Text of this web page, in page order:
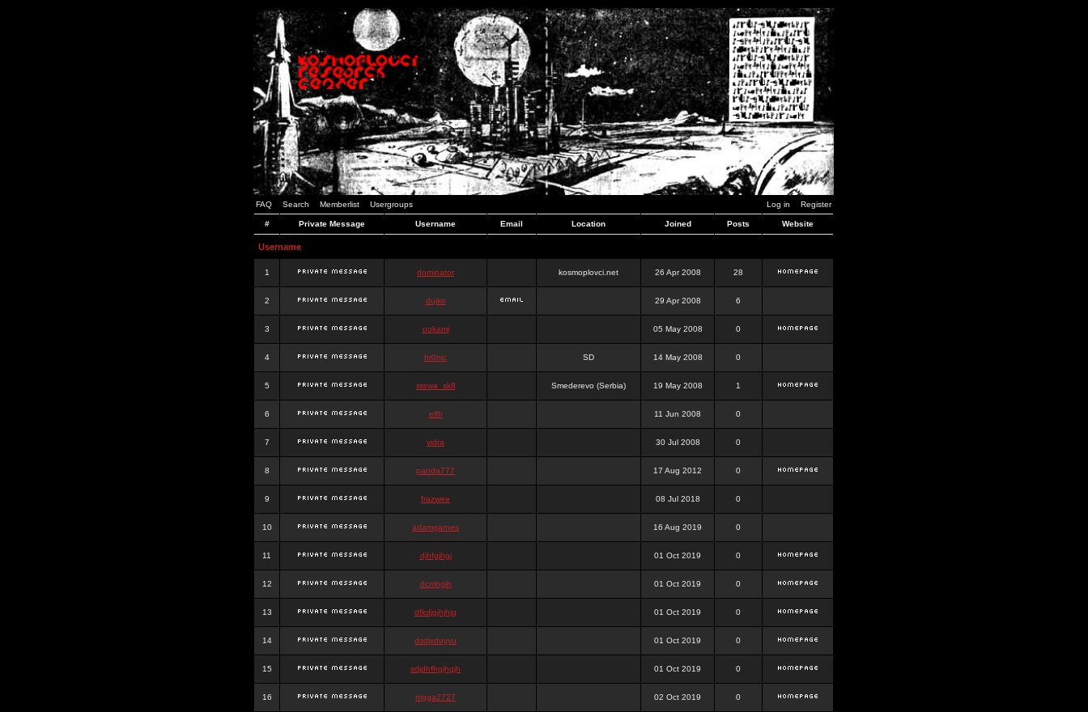
FAQ Search Memberlist Usergroups Log in Register
# Private Message Username Email Location Joined Posts Website
Username
1 dominator kosmoplovci.net 26 Apr 2008 28
2 dujko 29 Apr 2008 6
3 ookami 05 May 2008 0
4 hr0nic SD 14 May 2008 0
5 stewa_sk8 Smederevo (Serbia) 19 May 2008 1
6 elfh 11 Jun 2008 0
7 vidra 30 Jul 2008 0
8 panda777 17 Aug 2012 0
9 frazwee 08 Jul 2018 0
10 adamgarnes 16 Aug 2019 0
11 djhfgjhgj 01 Oct 2019 0
12 dcmhgjh 01 Oct 2019 0
13 dfkdjgjhjhjg 01 Oct 2019 0
14 dsdjyduyyu 01 Oct 2019 0
15 sdjdhfhgjhgjh 01 Oct 2019 0
16 nigga2727 02 Oct 2019 0